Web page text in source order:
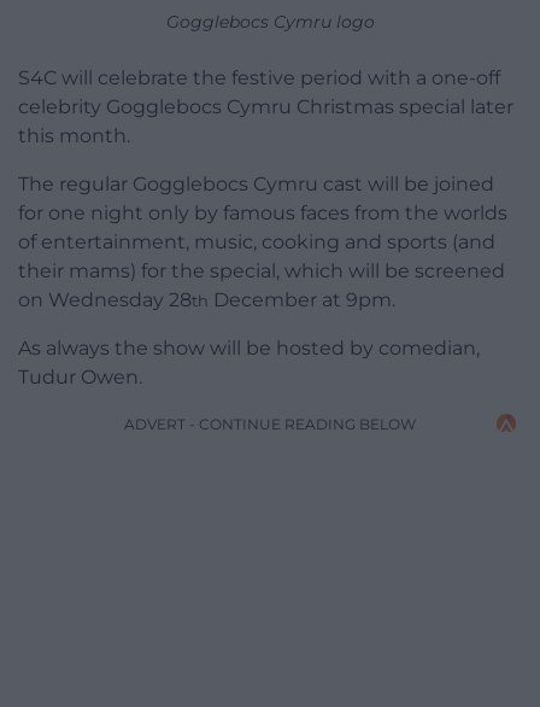
Gogglebocs Cymru logo
S4C will celebrate the festive period with a one-off
celebrity Gogglebocs Cymru Christmas special later
this month.
The regular Gogglebocs Cymru cast will be joined
for one night only by famous faces from the worlds
of entertainment, music, cooking and sports (and
their mams) for the special, which will be screened
on Wednesday 28th December at 9pm.
As always the show will be hosted by comedian,
Tudur Owen.
ADVERT - CONTINUE READING BELOW